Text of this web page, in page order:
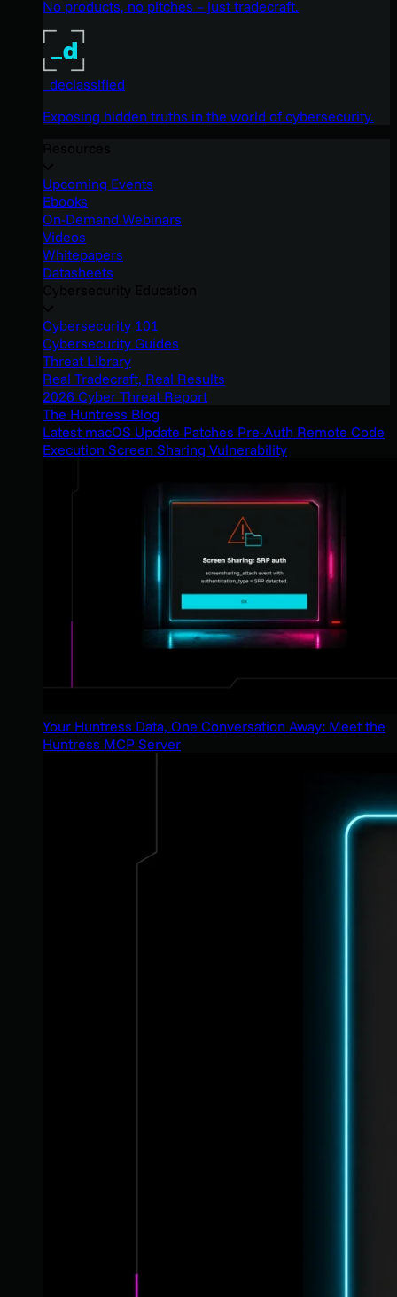
No products, no pitches – just tradecraft.
_declassified
Exposing hidden truths in the world of cybersecurity.
Upcoming Events
Ebooks
On-Demand Webinars
Videos
Whitepapers
Datasheets
Cybersecurity 101
Cybersecurity Guides
Threat Library
Real Tradecraft, Real Results
2026 Cyber Threat Report
The Huntress Blog
Latest macOS Update Patches Pre-Auth Remote Code
Execution Screen Sharing Vulnerability
Your Huntress Data, One Conversation Away: Meet the
Huntress MCP Server